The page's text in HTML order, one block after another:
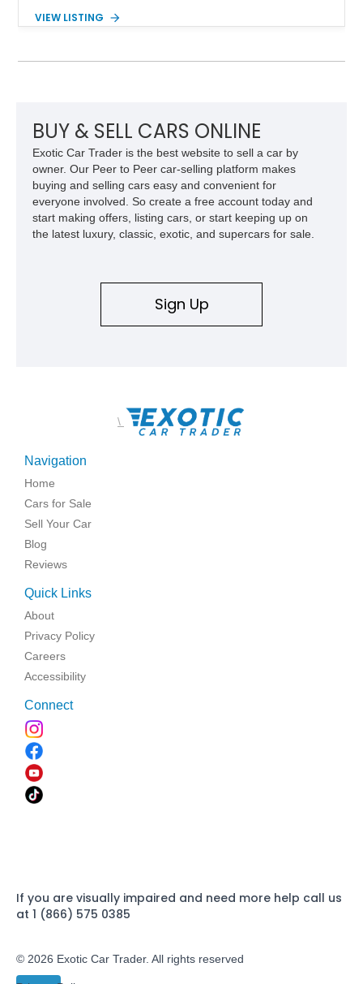
Finished in White with a White/Brown interior, this example
VIEW LISTING
BUY & SELL CARS ONLINE
Exotic Car Trader is the best website to sell a car by
owner. Our Peer to Peer car-selling platform makes
buying and selling cars easy and convenient for
everyone involved. So create a free account today and
start making offers, listing cars, or start keeping up on
the latest luxury, classic, exotic, and supercars for sale.
Sign Up
\
Navigation
Home
Cars for Sale
Sell Your Car
Blog
Reviews
Quick Links
About
Privacy Policy
Careers
Accessibility
Connect
If you are visually impaired and need more help call us
at 1 (866) 575 0385
© 2026 Exotic Car Trader. All rights reserved